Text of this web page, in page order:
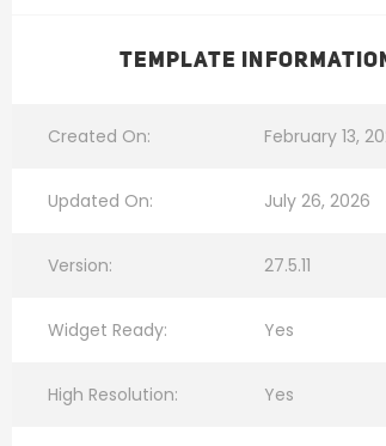
TEMPLATE
Created On: February 13,
Updated On: July 26, 2026
Version: 27.5.11
Widget Ready: Yes
High Resolution: Yes